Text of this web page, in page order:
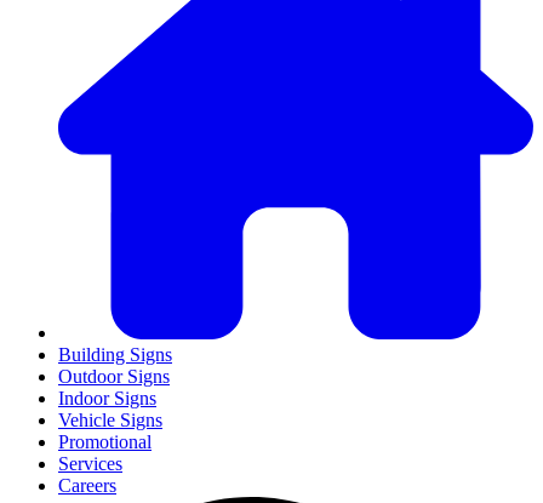
Building Signs
Outdoor Signs
Indoor Signs
Vehicle Signs
Promotional
Services
Careers